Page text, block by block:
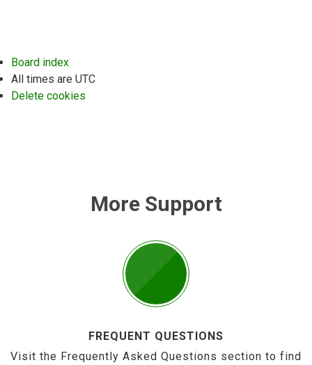
Board index
All times are UTC
Delete cookies
More Support
FREQUENT QUESTIONS
Visit the Frequently Asked Questions section to find